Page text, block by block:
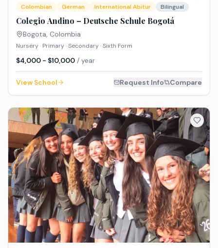
Colombian German International Abitur Bilingual
Colegio Andino – Deutsche Schule Bogotá
Bogota, Colombia
Nursery · Primary · Secondary · Sixth Form
$4,000 - $10,000 / year
View School Request Info Compare